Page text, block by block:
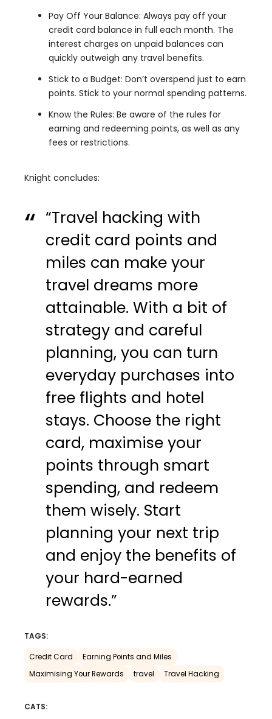
Pay Off Your Balance: Always pay off your
credit card balance in full each month. The
interest charges on unpaid balances can
quickly outweigh any travel benefits.
Stick to a Budget: Don’t overspend just to earn
points. Stick to your normal spending patterns.
Know the Rules: Be aware of the rules for
earning and redeeming points, as well as any
fees or restrictions.
Knight concludes:
“Travel hacking with
credit card points and
miles can make your
travel dreams more
attainable. With a bit of
strategy and careful
planning, you can turn
everyday purchases into
free flights and hotel
stays. Choose the right
card, maximise your
points through smart
spending, and redeem
them wisely. Start
planning your next trip
and enjoy the benefits of
your hard-earned
rewards.”
TAGS:
Credit Card
Earning Points and Miles
Maximising Your Rewards
travel Travel Hacking
CATS: